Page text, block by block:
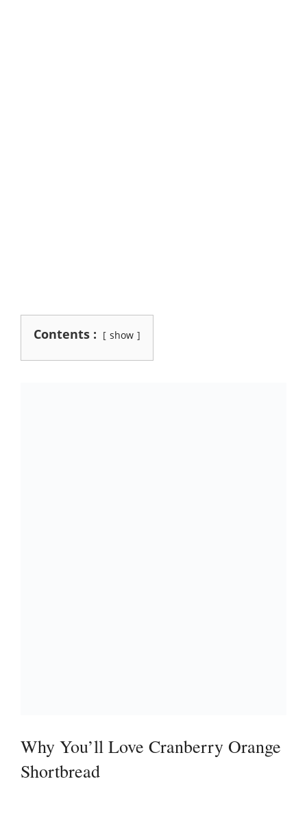
Contents : show
Why You’ll Love Cranberry Orange
Shortbread